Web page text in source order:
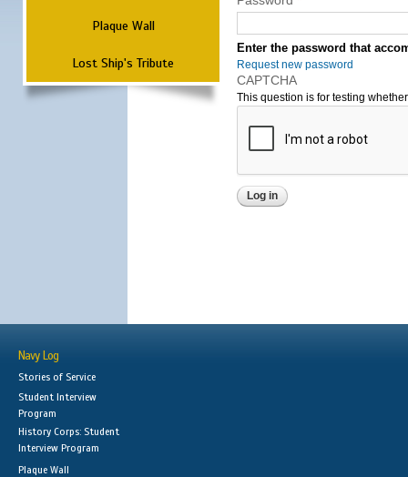
Plaque Wall
Lost Ship's Tribute
Enter the password that
Request new password
CAPTCHA
This question is for testing
Navy Log
Stories of Service
Student Interview
Program
History Corps: Student
Interview Program
Plaque Wall